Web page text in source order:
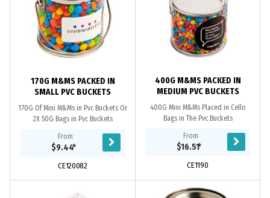
170G M&MS PACKED IN
SMALL PVC BUCKETS
170G Of Mini M&Ms in Pvc Buckets Or
2X 50G Bags in Pvc Buckets
From
$9.44*
CE120082
400G M&MS PACKED IN
MEDIUM PVC BUCKETS
400G Mini M&Ms Placed in Cello
Bags in The Pvc Buckets
From
$16.51*
CE1190